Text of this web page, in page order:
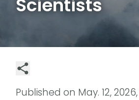
Scientists
Published on May. 12,